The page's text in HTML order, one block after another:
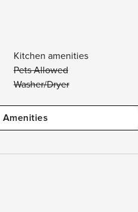
Kitchen amenities
Pets Allowed
Washer/Dryer